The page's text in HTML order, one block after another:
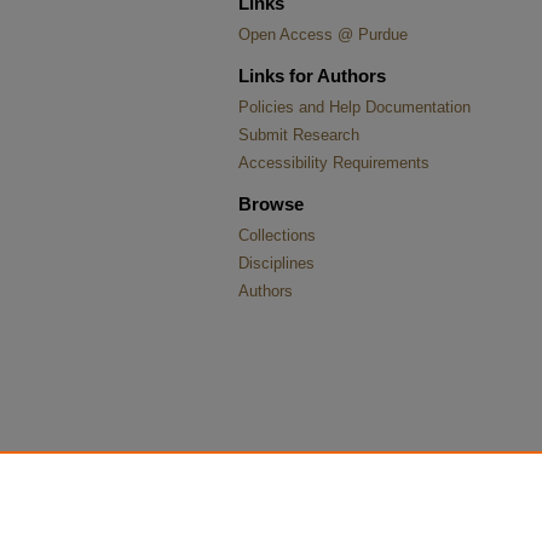
Open Access @ Purdue
Links for Authors
Policies and Help Documentation
Submit Research
Accessibility Requirements
Browse
Collections
Disciplines
Authors